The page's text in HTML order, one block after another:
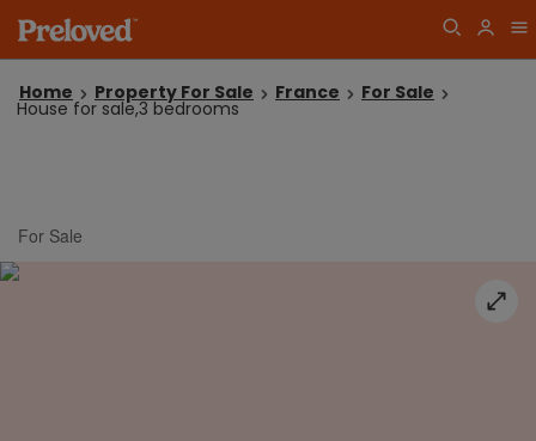
Home Property For Sale France For Sale
House for sale,3 bedrooms
For Sale